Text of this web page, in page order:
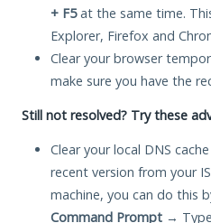
+ F5at the same time.
Explorer, Firefox and
Clear your browser
make sure you have the
Still not resolved? Try these
Clear your local DNS
recent version from your
machine, you can do this
Command Prompt → Type